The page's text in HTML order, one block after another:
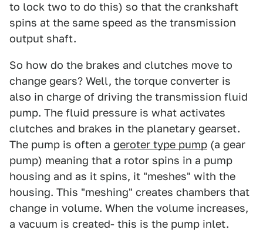
to lock two to do this) so that the crankshaft
spins at the same speed as the transmission
output shaft.
So how do the brakes and clutches move to
change gears? Well, the torque converter is
also in charge of driving the transmission fluid
pump. The fluid pressure is what activates
clutches and brakes in the planetary gearset.
The pump is often a geroter type pump (a gear
pump) meaning that a rotor spins in a pump
housing and as it spins, it "meshes" with the
housing. This "meshing" creates chambers that
change in volume. When the volume increases,
a vacuum is created- this is the pump inlet.